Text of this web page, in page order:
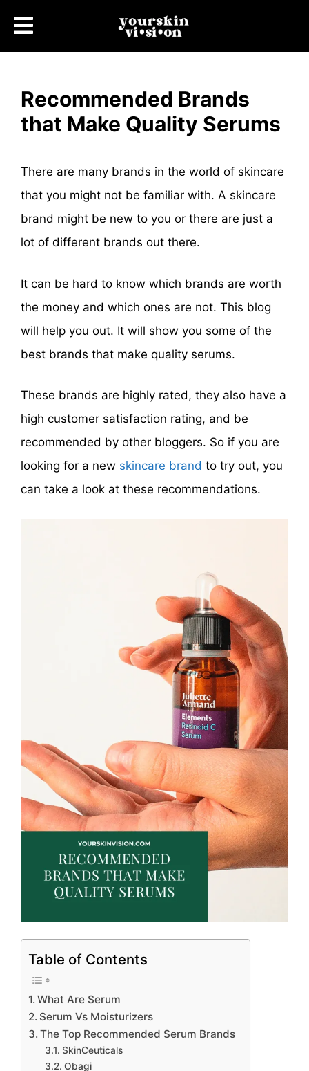
Recommended Brands
that Make Quality Serums
There are many brands in the world of skincare
that you might not be familiar with. A skincare
brand might be new to you or there are just a
lot of different brands out there.
It can be hard to know which brands are worth
the money and which ones are not. This blog
will help you out. It will show you some of the
best brands that make quality serums.
These brands are highly rated, they also have a
high customer satisfaction rating, and be
recommended by other bloggers. So if you are
looking for a new skincare brand to try out, you
can take a look at these recommendations.
Table of Contents
What Are Serum
Serum Vs Moisturizers
The Top Recommended Serum Brands
SkinCeuticals
Obagi